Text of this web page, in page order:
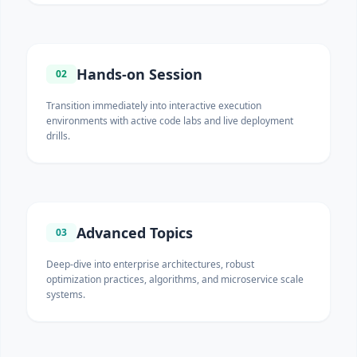
02 Hands-on Session
Transition immediately into interactive execution
environments with active code labs and live deployment
drills.
03 Advanced Topics
Deep-dive into enterprise architectures, robust
optimization practices, algorithms, and microservice scale
systems.